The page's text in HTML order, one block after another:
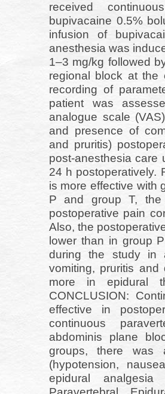
received
bupivacaine 0.5%
infusion of
anesthesia was
1–3 mg/kg followed
regional block at the
recording of
patient was
analogue scale
and presence of
and pruritis)
post-anesthesia care
24 h postoperatively.
is more effective with
P and group T,
postoperative pain
Also, the
lower than in group
during the study in
vomiting, pruritis
more in epidural
CONCLUSION:
effective in
continuous
abdominis plane
groups, there was
(hypotension,
epidural